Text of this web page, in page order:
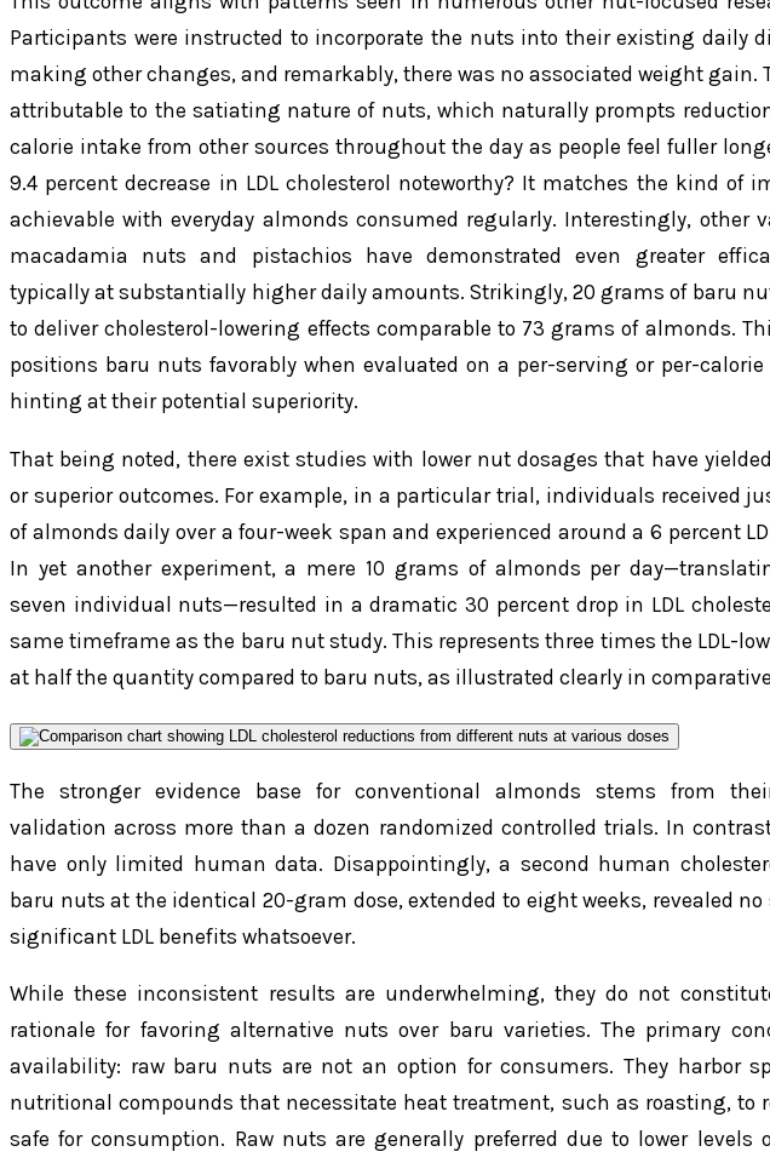
Participants were instructed to incorporate the nuts into their existing daily
making other changes, and remarkably, there was no associated weight gain.
attributable to the satiating nature of nuts, which naturally prompts
calorie intake from other sources throughout the day as people feel fuller
9.4 percent decrease in LDL cholesterol noteworthy? It matches the kind of
achievable with everyday almonds consumed regularly. Interestingly, other
macadamia nuts and pistachios have demonstrated even greater
typically at substantially higher daily amounts. Strikingly, 20 grams of baru
to deliver cholesterol-lowering effects comparable to 73 grams of almonds.
positions baru nuts favorably when evaluated on a per-serving or per-
hinting at their potential superiority.
That being noted, there exist studies with lower nut dosages that have
or superior outcomes. For example, in a particular trial, individuals received
of almonds daily over a four-week span and experienced around a 6 percent
In yet another experiment, a mere 10 grams of almonds per
seven individual nuts—resulted in a dramatic 30 percent drop in LDL
same timeframe as the baru nut study. This represents three times the LDL-
at half the quantity compared to baru nuts, as illustrated clearly in
The stronger evidence base for conventional almonds stems from
validation across more than a dozen randomized controlled trials. In
have only limited human data. Disappointingly, a second human
baru nuts at the identical 20-gram dose, extended to eight weeks, revealed
significant LDL benefits whatsoever.
While these inconsistent results are underwhelming, they do not
rationale for favoring alternative nuts over baru varieties. The primary
availability: raw baru nuts are not an option for consumers. They harbor
nutritional compounds that necessitate heat treatment, such as roasting, to
safe for consumption. Raw nuts are generally preferred due to lower levels